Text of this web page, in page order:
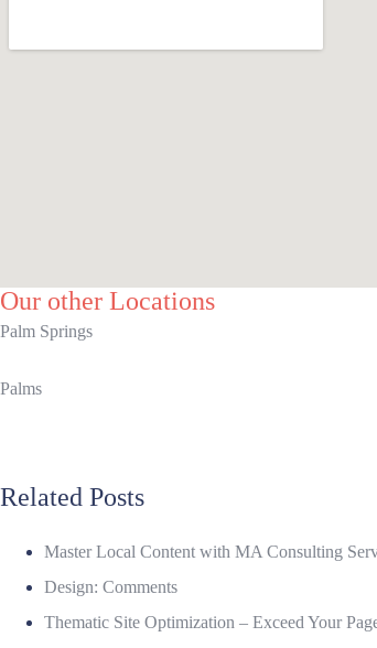
Our other Locations
Palm Springs
Palms
Related Posts
Master Local Content with MA Consulting
Design: Comments
Thematic Site Optimization – Exceed Your